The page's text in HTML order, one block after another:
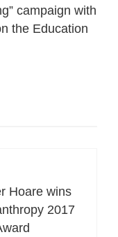
campaign with
the Education
Hoare wins
2017